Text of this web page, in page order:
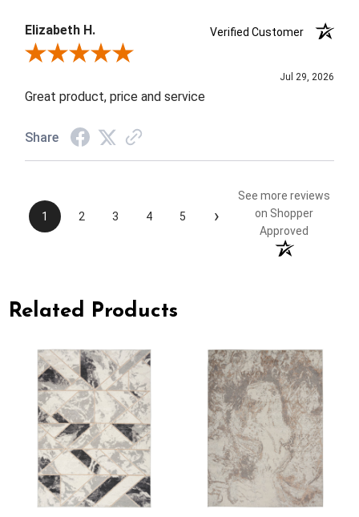
Elizabeth H.
Verified Customer
Review By Elizabeth H.
Jul 29, 2026
Great product, price and service
Share
1 2 3 4 5 ›
See more reviews
on Shopper
Approved
Related Products